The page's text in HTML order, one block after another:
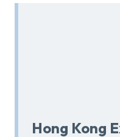
Hong Kong